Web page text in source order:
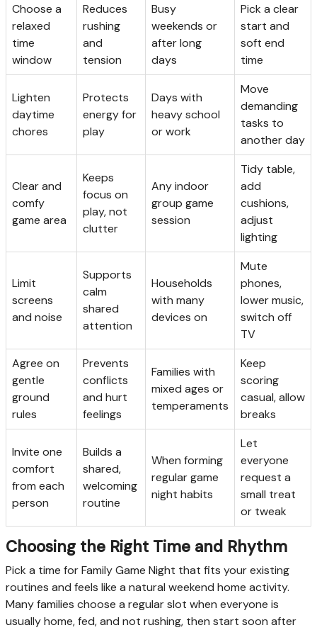
Choose a
relaxed
time
window
Reduces
rushing
and
tension
Busy
weekends or
after long
days
Pick a clear
start and
soft end
time
Lighten
daytime
chores
Protects
energy for
play
Days with
heavy school
or work
Move
demanding
tasks to
another day
Clear and
comfy
game area
Keeps
focus on
play, not
clutter
Any indoor
group game
session
Tidy table,
add
cushions,
adjust
lighting
Limit
screens
and noise
Supports
calm
shared
attention
Households
with many
devices on
Mute
phones,
lower music,
switch off
TV
Agree on
gentle
ground
rules
Prevents
conflicts
and hurt
feelings
Families with
mixed ages or
temperaments
Keep
scoring
casual, allow
breaks
Invite one
comfort
from each
person
Builds a
shared,
welcoming
routine
When forming
regular game
night habits
Let
everyone
request a
small treat
or tweak
Choosing the Right Time and Rhythm
Pick a time for Family Game Night that fits your existing
routines and feels like a natural weekend home activity.
Many families choose a regular slot when everyone is
usually home, fed, and not rushing, then start soon after